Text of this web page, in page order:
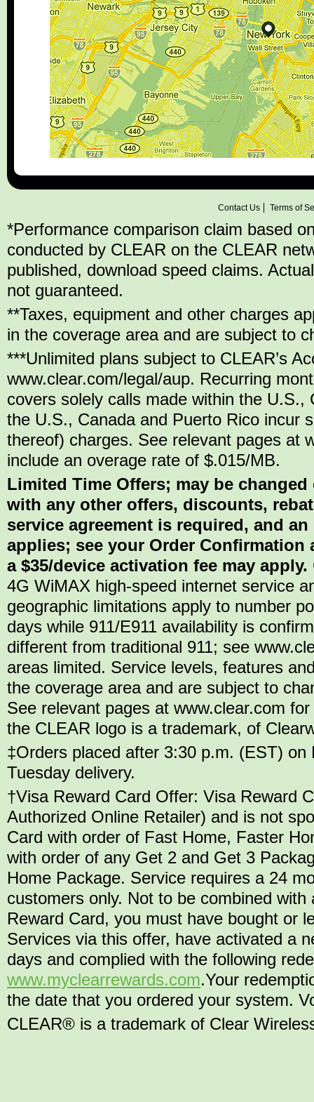
Contact Us Terms of
*Performance comparison claim based
conducted by CLEAR on the CLEAR
published, download speed claims.
not guaranteed.
**Taxes, equipment and other charges
in the coverage area and are subject to
***Unlimited plans subject to CLEAR’s
www.clear.com/legal/aup. Recurring
covers solely calls made within the
the U.S., Canada and Puerto Rico incur
thereof) charges. See relevant pages at
include an overage rate of $.015/MB.
Limited Time Offers; may be
with any other offers, discounts,
service agreement is required, and
applies; see your Order
a $35/device activation fee may apply.
4G WiMAX high-speed internet service
geographic limitations apply to number
days while 911/E911 availability is
different from traditional 911; see
areas limited. Service levels, features
the coverage area and are subject to
See relevant pages at www.clear.com
the CLEAR logo is a trademark, of
‡Orders placed after 3:30 p.m. (EST)
Tuesday delivery.
†Visa Reward Card Offer: Visa Reward
Authorized Online Retailer) and is not
Card with order of Fast Home, Faster
with order of any Get 2 and Get 3
Home Package. Service requires a 24
customers only. Not to be combined
Reward Card, you must have bought or
Services via this offer, have activated a
days and complied with the following
www.myclearrewards.com.Your
the date that you ordered your system.
CLEAR® is a trademark of Clear